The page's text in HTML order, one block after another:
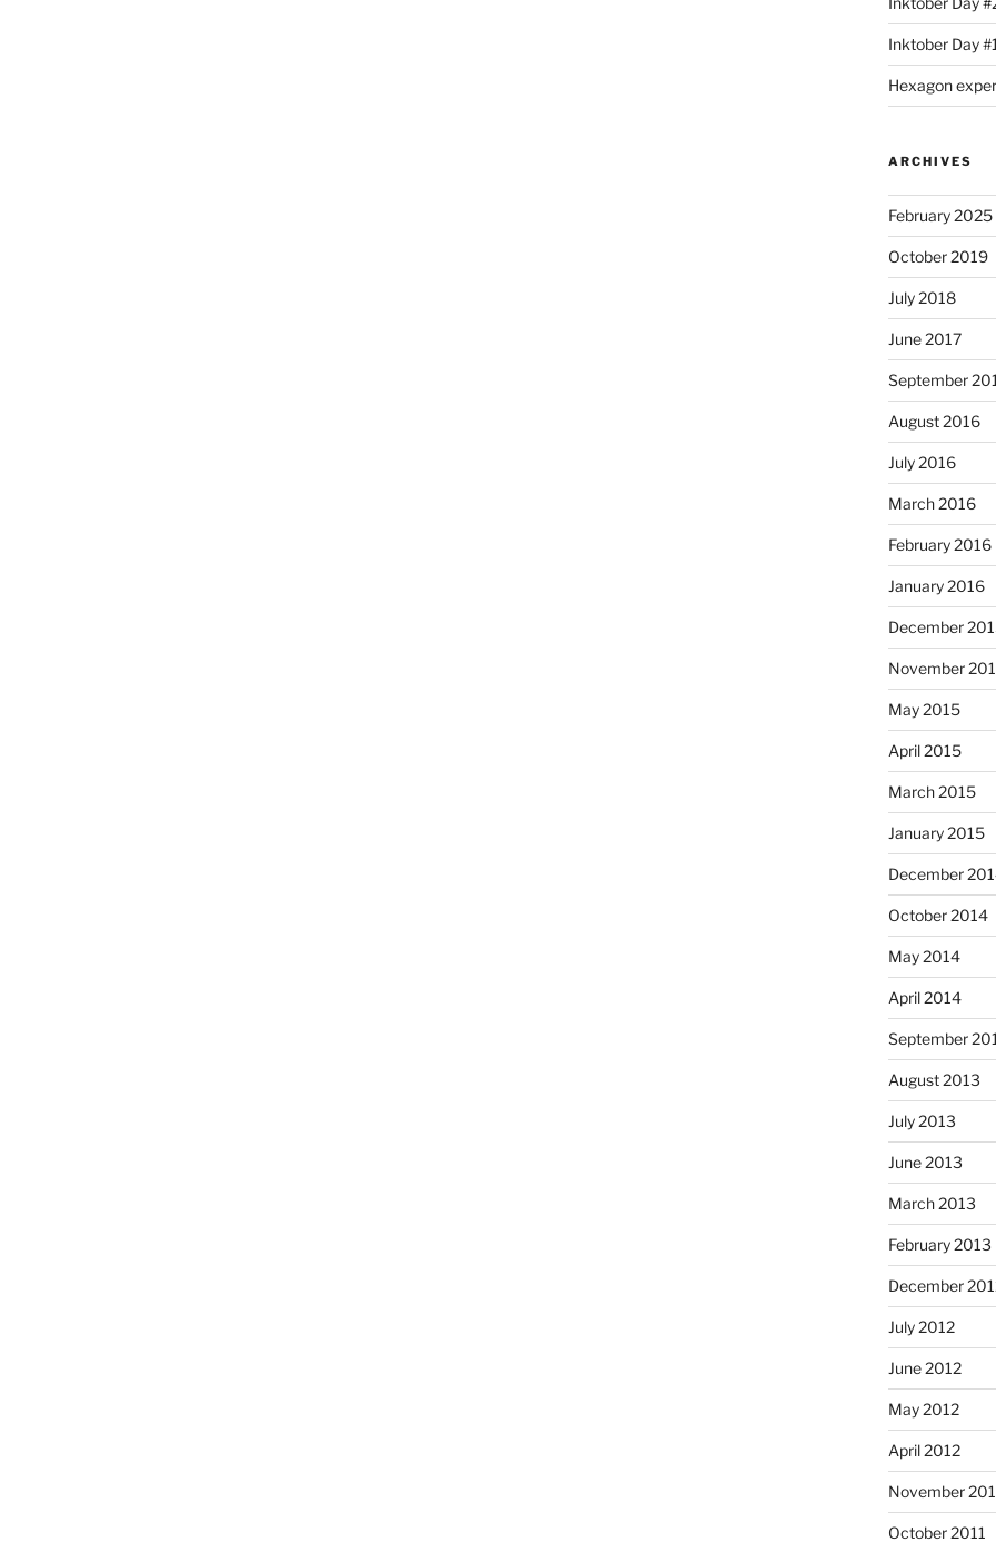
Inktober Day
Hexagon
ARCHIVES
February 2025
October 2019
July 2018
June 2017
September
August 2016
July 2016
March 2016
February 2016
January 2016
December
November
May 2015
April 2015
March 2015
January 2015
December
October 2014
May 2014
April 2014
September
August 2013
July 2013
June 2013
March 2013
February 2013
December
July 2012
June 2012
May 2012
April 2012
November
October 2011